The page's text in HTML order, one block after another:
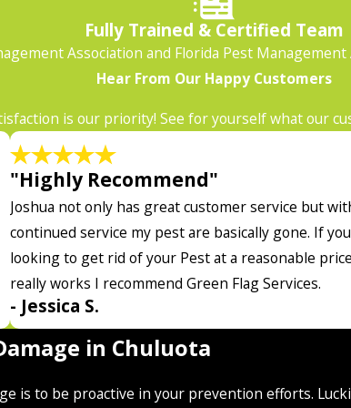
Fully Trained & Certified Team
Association and Florida Pest
Hear From Our Happy Customers
is our priority! See for yourself what our
"Highly Recommend"
Joshua not only has great customer service but
continued service my pest are basically gone. If
looking to get rid of your Pest at a reasonable
really works I recommend Green Flag Services.
- Jessica S.
in Chuluota
is to be proactive in your prevention efforts.